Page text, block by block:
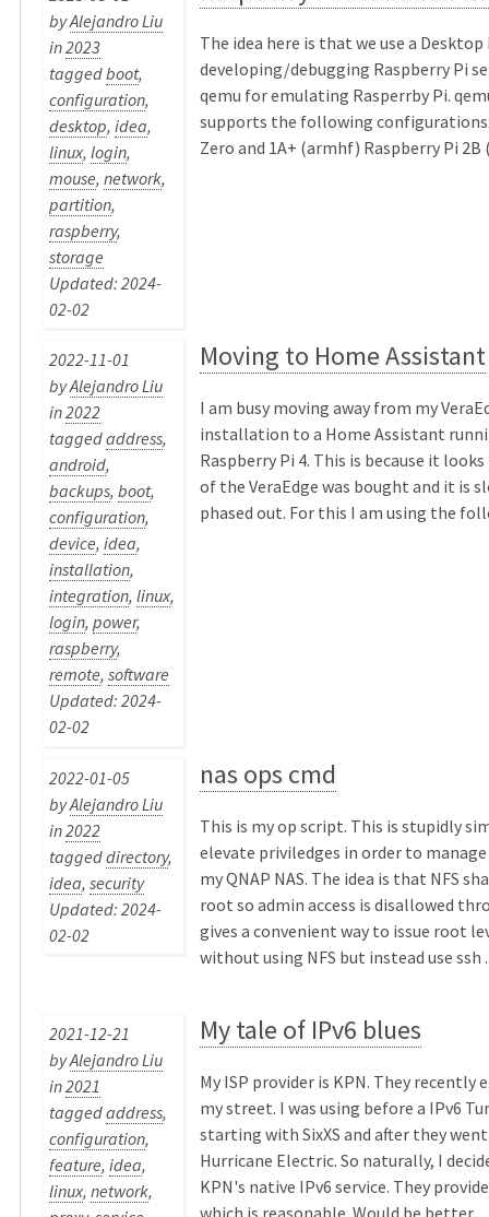
byAlejandro Liu
in2023
taggedboot,
configuration,
desktop,idea,
linux,login,
mouse,network,
partition,
raspberry,
storage
Updated: 2024-
02-02
The idea here is that we use a Desktop
developing/debugging Raspberry Pi
qemu for emulating Rasperrby Pi.
supports the following
Zero and 1A+ (armhf) Raspberry Pi 2B
2022-11-01
byAlejandro Liu
in2022
taggedaddress,
android,
backups,boot,
configuration,
device,idea,
installation,
integration,linux,
login,power,
raspberry,
remote,software
Updated: 2024-
02-02
Moving to Home Assistant
I am busy moving away from my
installation to a Home Assistant
Raspberry Pi 4. This is because it
of the VeraEdge was bought and it is
phased out. For this I am using the
2022-01-05
byAlejandro Liu
in2022
taggeddirectory,
idea,security
Updated: 2024-
02-02
nas ops cmd
This is my op script. This is stupidly
elevate priviledges in order to manage
my QNAP NAS. The idea is that NFS
root so admin access is disallowed
gives a convenient way to issue root
without using NFS but instead use ssh
2021-12-21
byAlejandro Liu
in2021
taggedaddress,
configuration,
feature,idea,
linux,network,
My tale of IPv6 blues
My ISP provider is KPN. They recently
my street. I was using before a IPv6
starting with SixXS and after they
Hurricane Electric. So naturally, I
KPN's native IPv6 service. They
which is reasonable. Would be better ...